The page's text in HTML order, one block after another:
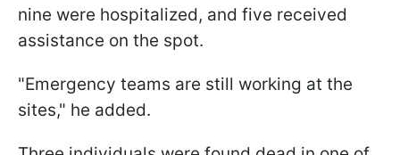
nine were hospitalized, and five received
assistance on the spot.
"Emergency teams are still working at the
sites," he added.